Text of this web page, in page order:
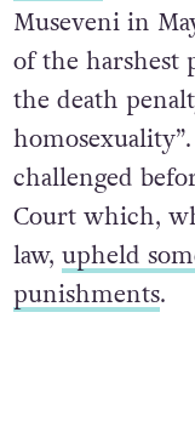
Museveni in
of the harshest
the death
challenged
Court which,
law, upheld
punishments.